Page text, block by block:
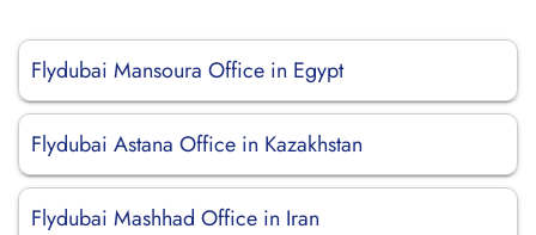
Flydubai Mansoura Office in Egypt
Flydubai Astana Office in Kazakhstan
Flydubai Mashhad Office in Iran